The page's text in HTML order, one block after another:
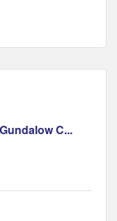
C...